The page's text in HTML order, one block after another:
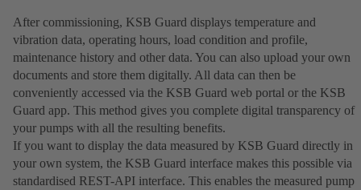
After commissioning, KSB Guard displays temperature and
vibration data, operating hours, load condition and profile,
maintenance history and other data. You can also upload your own
documents and store them digitally. All data can then be
conveniently accessed via the KSB Guard web portal or the KSB
Guard app. This method gives you complete digital transparency of
your pumps with all the resulting benefits.
If you want to display the data measured by KSB Guard directly in
your own system, the KSB Guard interface makes this possible via
standardised REST-API interface. This enables the measured pump